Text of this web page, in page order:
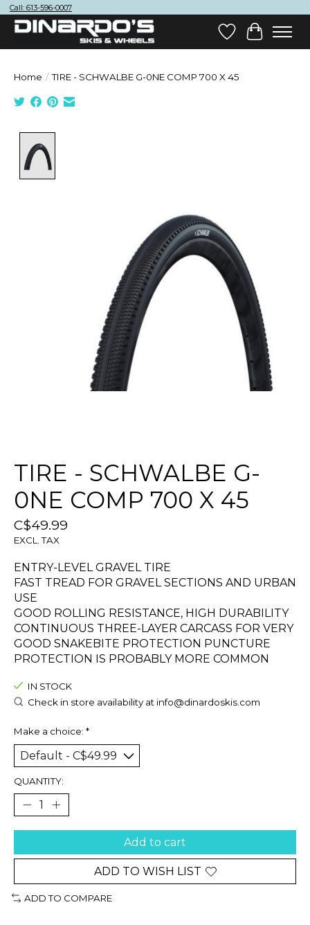
Call: 613-596-0007
Wish List
Cart
Home / TIRE - SCHWALBE G-0NE COMP 700 X 45
TIRE - SCHWALBE G-
0NE COMP 700 X 45
C$49.99
EXCL. TAX
ENTRY-LEVEL GRAVEL TIRE
FAST TREAD FOR GRAVEL SECTIONS AND URBAN
USE
GOOD ROLLING RESISTANCE, HIGH DURABILITY
CONTINUOUS THREE-LAYER CARCASS FOR VERY
GOOD SNAKEBITE PROTECTION PUNCTURE
PROTECTION IS PROBABLY MORE COMMON
IN STOCK
Check in store availability at info@dinardoskis.com
Make a choice: *
QUANTITY:
Add to cart
ADD TO WISH LIST
ADD TO COMPARE